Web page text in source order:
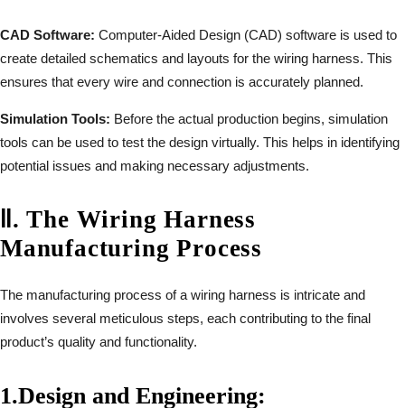
CAD Software: Computer-Aided Design (CAD) software is used to
create detailed schematics and layouts for the wiring harness. This
ensures that every wire and connection is accurately planned.
Simulation Tools: Before the actual production begins, simulation
tools can be used to test the design virtually. This helps in identifying
potential issues and making necessary adjustments.
.The Wiring Harness
Manufacturing Process
The manufacturing process of a wiring harness is intricate and
involves several meticulous steps, each contributing to the final
product’s quality and functionality.
1.Design and Engineering: